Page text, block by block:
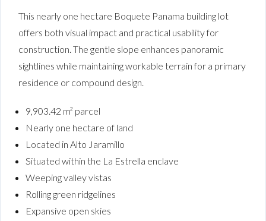
This nearly one hectare Boquete Panama building lot
offers both visual impact and practical usability for
construction. The gentle slope enhances panoramic
sightlines while maintaining workable terrain for a primary
residence or compound design.
9,903.42 m² parcel
Nearly one hectare of land
Located in Alto Jaramillo
Situated within the La Estrella enclave
Weeping valley vistas
Rolling green ridgelines
Expansive open skies